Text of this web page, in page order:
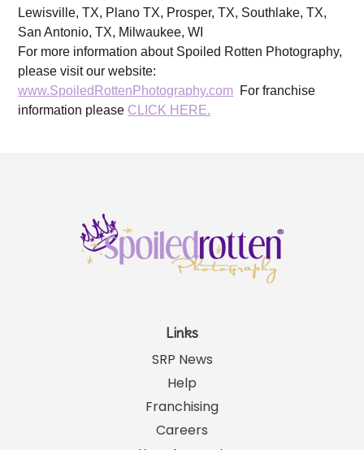
NC, Warren, OH, Cleveland, OH, Charleston, SC,
Brentwood, TN, Franklin, TN, Austin, TX, Dallas, TX,
Frisco, TX, Katy, TX, Kingwood, TX, Houston, TX,
Lewisville, TX, Plano TX, Prosper, TX, Southlake, TX,
San Antonio, TX, Milwaukee, WI
For more information about Spoiled Rotten Photography,
Links
SRP News
Help